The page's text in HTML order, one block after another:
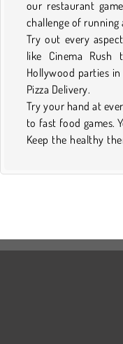
our restaurant
challenge of running
Try out every
like Cinema
Hollywood parties
Pizza Delivery.
Try your hand at
to fast food games.
Keep the healthy